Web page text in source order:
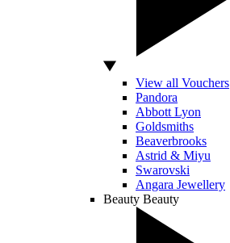
View all Vouchers
Pandora
Abbott Lyon
Goldsmiths
Beaverbrooks
Astrid & Miyu
Swarovski
Angara Jewellery
Beauty Beauty